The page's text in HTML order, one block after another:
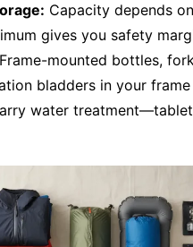
Capacity depends
gives you safety
mounted bottles,
bladders in your
water